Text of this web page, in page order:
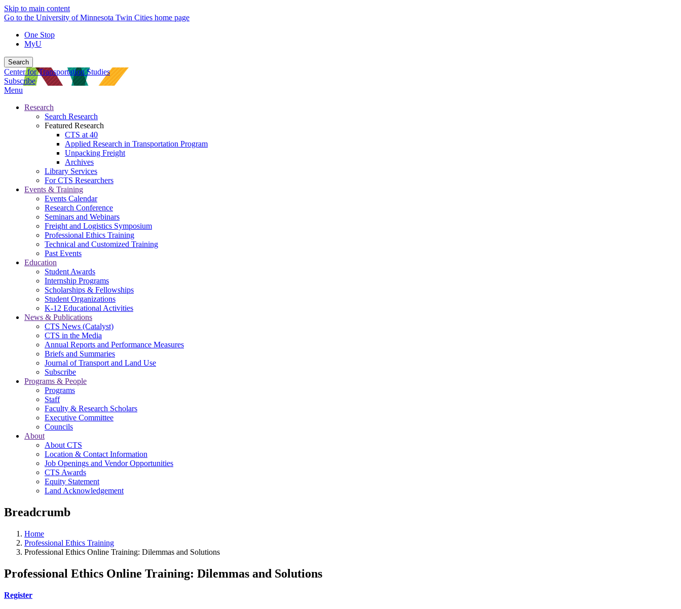
Skip to main content
Go to the University of Minnesota Twin Cities home page
One Stop
MyU
Search
Center for Transportation Studies
Subscribe
Menu
Research
Search Research
Featured Research
CTS at 40
Applied Research in Transportation Program
Unpacking Freight
Archives
Library Services
For CTS Researchers
Events & Training
Events Calendar
Research Conference
Seminars and Webinars
Freight and Logistics Symposium
Professional Ethics Training
Technical and Customized Training
Past Events
Education
Student Awards
Internship Programs
Scholarships & Fellowships
Student Organizations
K-12 Educational Activities
News & Publications
CTS News (Catalyst)
CTS in the Media
Annual Reports and Performance Measures
Briefs and Summaries
Journal of Transport and Land Use
Subscribe
Programs & People
Programs
Staff
Faculty & Research Scholars
Executive Committee
Councils
About
About CTS
Location & Contact Information
Job Openings and Vendor Opportunities
CTS Awards
Equity Statement
Land Acknowledgement
Breadcrumb
Home
Professional Ethics Training
Professional Ethics Online Training: Dilemmas and Solutions
Professional Ethics Online Training: Dilemmas and Solutions
Register